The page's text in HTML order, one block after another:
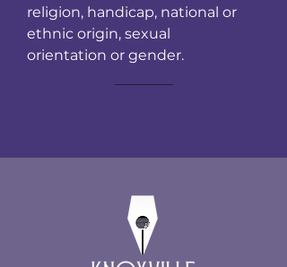
religion, handicap, national or
ethnic origin, sexual
orientation or gender.